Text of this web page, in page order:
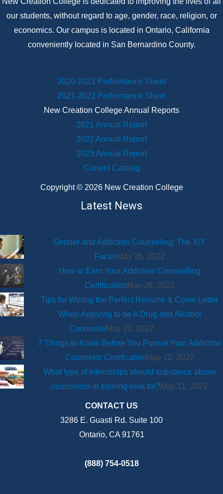
our students, without regard to age, gender, race, religion, or
economics. Our campus is located in Ontario, California
conveniently located in San Bernardino County.
2020-2021 Performance Sheet
2021-2022 Performance Sheet
New Creation College Annual Reports
2021 Annual Report
2022 Annual Report
2023 Annual Report
Current Catalog
Copyright © 2026 New Creation College
Latest News
Gender and Addiction Counseling: The X/Y
FactorMay 26, 2022
How to Earn Your Addiction Counselling
Certification May 26, 2022
Tips for Writing the Perfect Resume & Cover Letter
When Applying to be A Drug and Alcohol
CounselorMay 20, 2022
7 Things to Know Before You Pursue Your Addiction
Counselor Certification May 12, 2022
What type of internships should substance abuse
counselors-in training-look for?May 11, 2022
CONTACT US
3286 E. Guasti Rd. Suite 100
Ontario, CA 91761
(888) 754-0518